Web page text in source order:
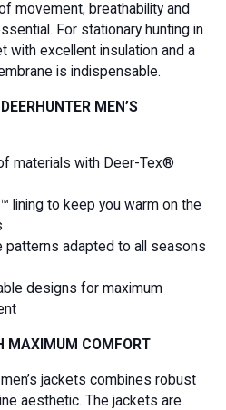
movement, breathability and
For stationary hunting in
with excellent insulation and a
is indispensable.
MEN’S
materials with Deer-Tex®
lining to keep you warm on the
patterns adapted to all seasons
designs for maximum
MAXIMUM COMFORT
jackets combines robust
aesthetic. The jackets are